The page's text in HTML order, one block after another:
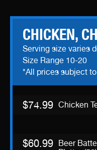
CHICKEN,
Serving size varies
Size Range 10-20
*All prices subject
Chicken
$74.99
Beer
$60.99